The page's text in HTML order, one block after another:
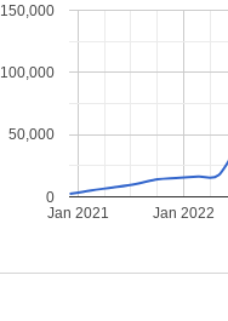
Jan 2021 Jan 2022
0
50,000
100,000
150,000